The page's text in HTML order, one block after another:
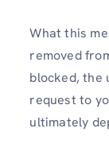
What this
removed
blocked, the
request to
ultimately